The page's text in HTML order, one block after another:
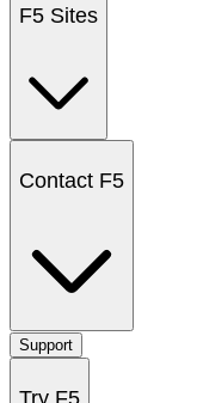
F5 Sites
Contact F5
Support
Try F5